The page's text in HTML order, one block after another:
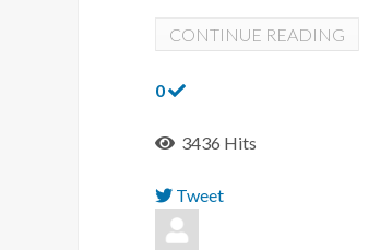
CONTINUE READING
0
3436 Hits
Tweet
pinterest